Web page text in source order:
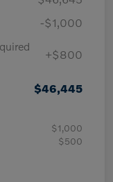
-$1,000
+$800
$46,445
$1,000
$500